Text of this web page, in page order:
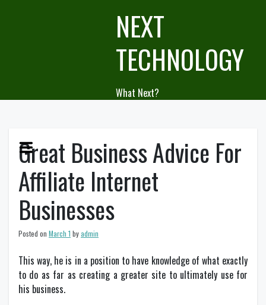
NEXT
TECHNOLOGY
What Next?
Great Business Advice For
Affiliate Internet
Businesses
Posted on March 1 byadmin
This way, he is in a position to have knowledge of what exactly
to do as far as creating a greater site to ultimately use for
his business.